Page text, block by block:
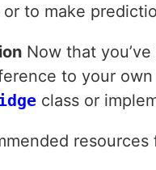
to make
Now that
to your
class or